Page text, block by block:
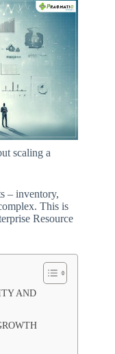
scaling a
– inventory,
This is
Resource
AND